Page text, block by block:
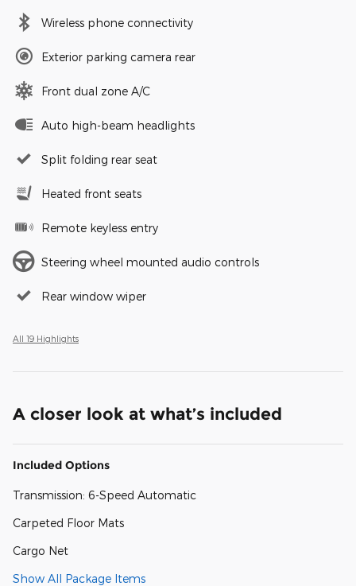
Wireless phone connectivity
Exterior parking camera rear
Front dual zone A/C
Auto high-beam headlights
Split folding rear seat
Heated front seats
Remote keyless entry
Steering wheel mounted audio controls
Rear window wiper
All 19 Highlights
A closer look at what’s included
Included Options
Transmission: 6-Speed Automatic
Carpeted Floor Mats
Cargo Net
Show All Package Items